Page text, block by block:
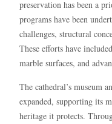
preservation has been a
programs have been
challenges, structural
These efforts have
marble surfaces, and
The cathedral’s museum
expanded, supporting its
heritage it protects.